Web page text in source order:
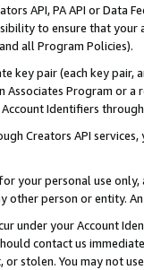
API, PA API or Data
to ensure that your
all Program Policies).
key pair (each key pair,
Associates Program or
Identifiers
Creators API
your personal use
other person or entity.
under your Account
contact us
stolen. You may not